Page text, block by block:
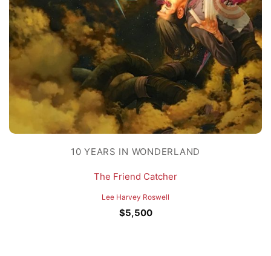
10 YEARS IN WONDERLAND
The Friend Catcher
Lee Harvey Roswell
$5,500